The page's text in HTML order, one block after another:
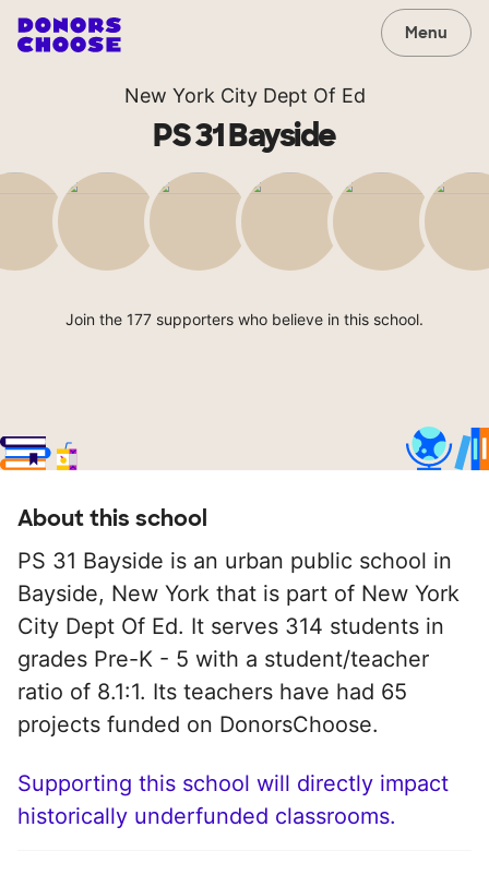
Menu
New York City Dept Of Ed
PS 31 Bayside
Join the 177 supporters who believe in this school.
About this school
PS 31 Bayside is an urban public school in
Bayside, New York that is part of New York
City Dept Of Ed. It serves 314 students in
grades Pre-K - 5 with a student/teacher
ratio of 8.1:1. Its teachers have had 65
projects funded on DonorsChoose.
Supporting this school will directly impact
historically underfunded classrooms.